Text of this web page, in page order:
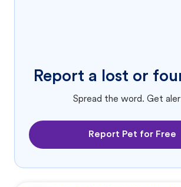
Report a lost or
Spread the word. Get
Report Pet for Free